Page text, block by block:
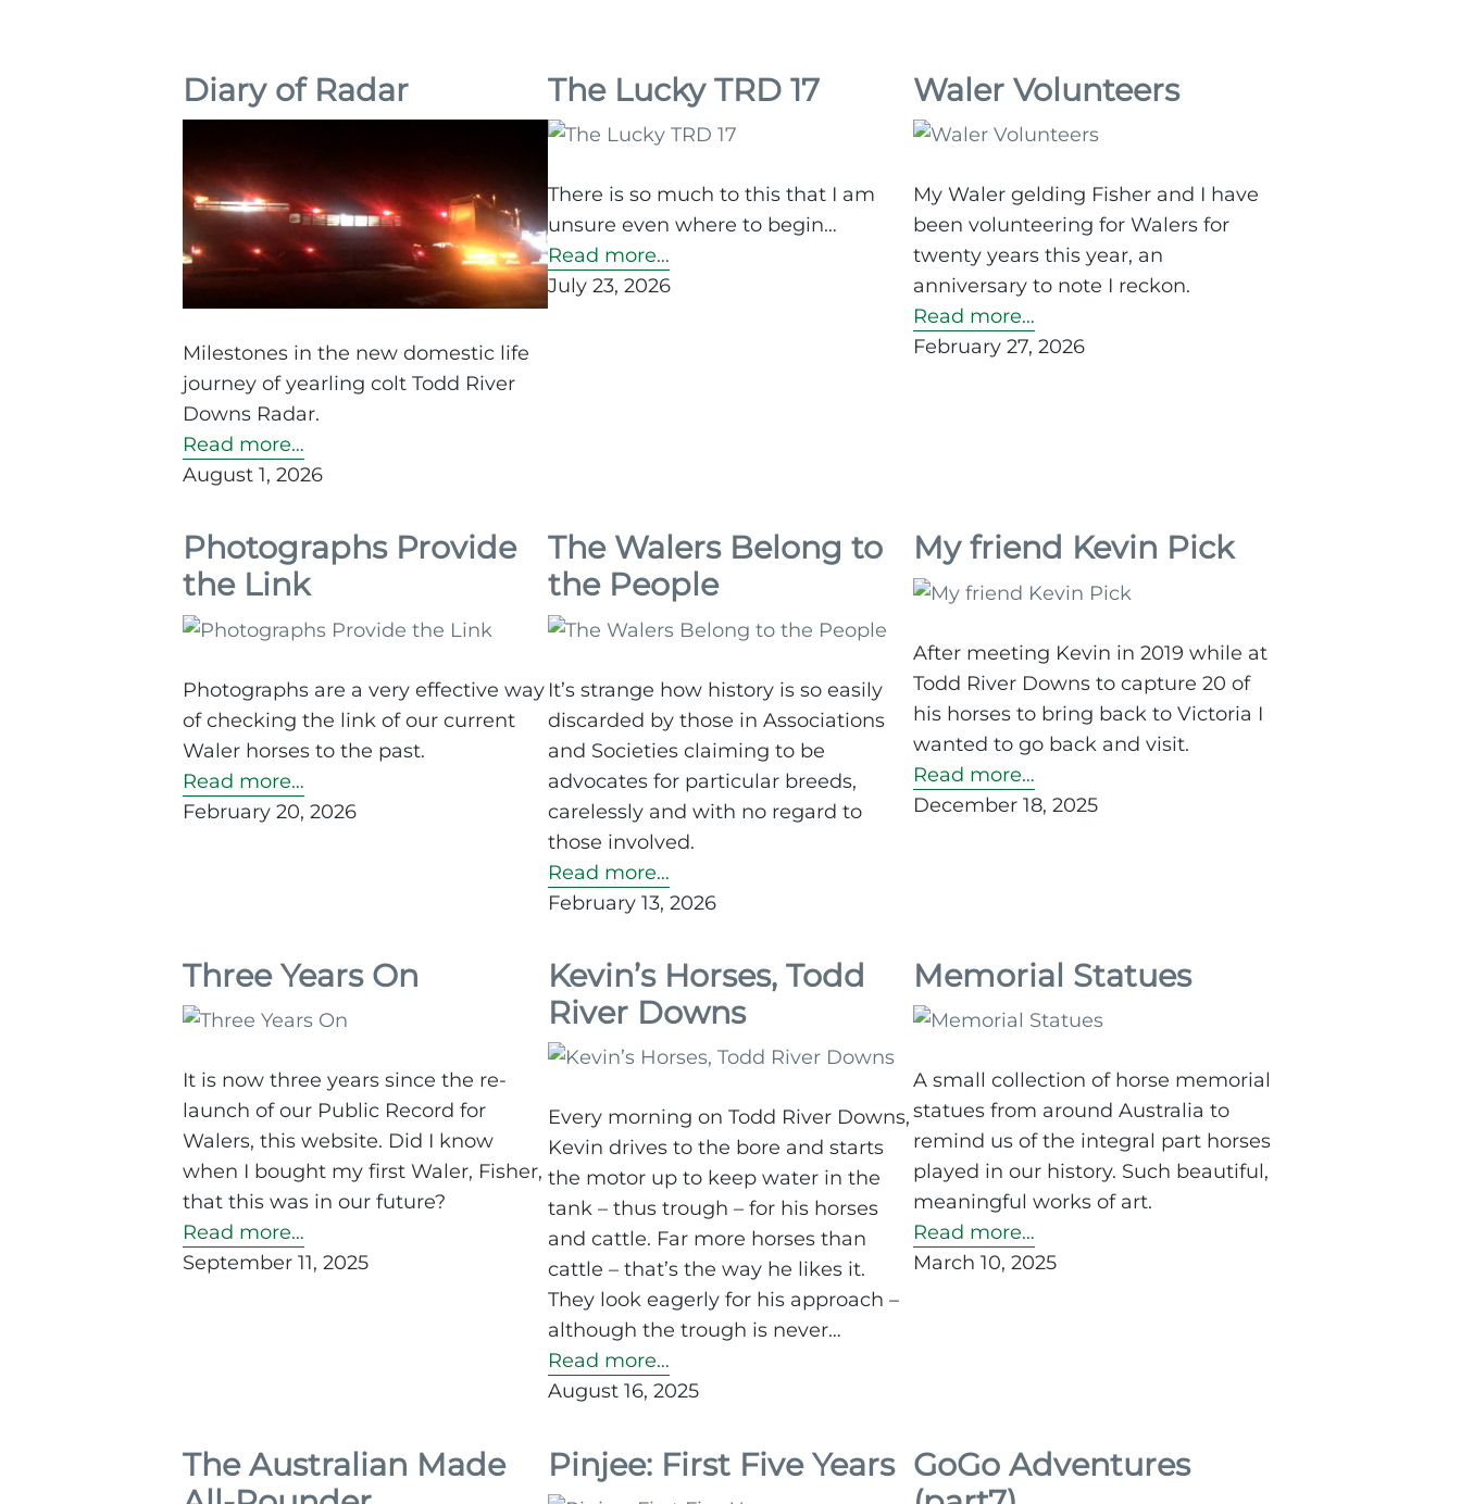
aspirations
for
them
10
minutes
Diary of Radar
Milestones in the new domestic life
journey of yearling colt Todd River
Downs Radar.
Read more…
August 1, 2026
The Lucky TRD 17
There is so much to this that I am
unsure even where to begin…
Read more…
July 23, 2026
Waler Volunteers
My Waler gelding Fisher and I have
been volunteering for Walers for
twenty years this year, an
anniversary to note I reckon.
Read more…
February 27, 2026
Photographs Provide
the Link
Photographs are a very effective way
of checking the link of our current
Waler horses to the past.
Read more…
February 20, 2026
The Walers Belong to
the People
It’s strange how history is so easily
discarded by those in Associations
and Societies claiming to be
advocates for particular breeds,
carelessly and with no regard to
those involved.
Read more…
February 13, 2026
My friend Kevin Pick
After meeting Kevin in 2019 while at
Todd River Downs to capture 20 of
his horses to bring back to Victoria I
wanted to go back and visit.
Read more…
December 18, 2025
Three Years On
It is now three years since the re-
launch of our Public Record for
Walers, this website. Did I know
when I bought my first Waler, Fisher,
that this was in our future?
Read more…
September 11, 2025
Kevin’s Horses, Todd
River Downs
Every morning on Todd River Downs,
Kevin drives to the bore and starts
the motor up to keep water in the
tank – thus trough – for his horses
and cattle. Far more horses than
cattle – that’s the way he likes it.
They look eagerly for his approach –
although the trough is never…
Read more…
August 16, 2025
Memorial Statues
A small collection of horse memorial
statues from around Australia to
remind us of the integral part horses
played in our history. Such beautiful,
meaningful works of art.
Read more…
March 10, 2025
The Australian Made
Pinjee: First Five Years GoGo Adventures